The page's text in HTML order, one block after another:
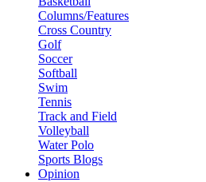
Columns/Features
Cross Country
Golf
Soccer
Softball
Swim
Tennis
Track and Field
Volleyball
Water Polo
Sports Blogs
Opinion